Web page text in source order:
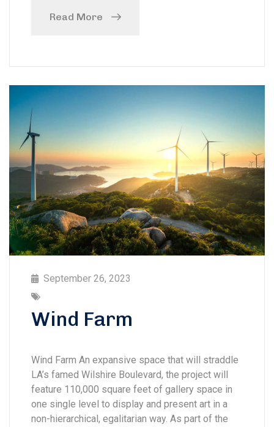
Read More
September 26, 2023
Wind Farm
Wind Farm An expansive space that will straddle
LA’s famed Wilshire Boulevard, the project will
feature 110,000 square feet of gallery space in
one single level to display and present art in a
non-hierarchical, egalitarian way. As part of the